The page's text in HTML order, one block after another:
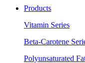
Products
Vitamin Series
Beta-Carotene
Polyunsaturated